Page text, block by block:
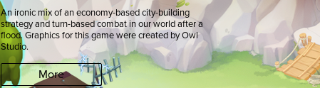
An ironic mix of an economy-based city-building
strategy and turn-based combat in our world after a
flood. Graphics for this game were created by Owl
Studio.
More